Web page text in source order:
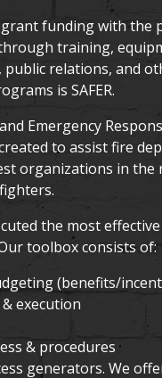
grant funding with the
training,
relations, and
is SAFER.
Emergency
to assist fire
organizations in the
the most
toolbox consists of:
(benefits/
execution
& procedures
generators. We